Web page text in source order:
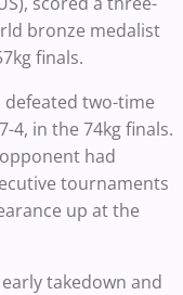
bronze medalist
finals.
defeated two-time
4, in the 74kg finals.
had
tournaments
up at the
takedown and